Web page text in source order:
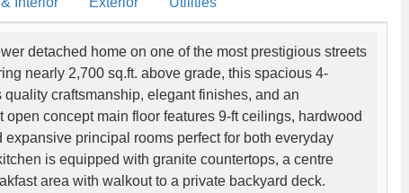
detached home on one of the most prestigious streets
nearly 2,700 sq.ft. above grade, this spacious 4-
craftsmanship, elegant finishes, and an
concept main floor features 9-ft ceilings, hardwood
principal rooms perfect for both everyday
is equipped with granite countertops, a centre
area with walkout to a private backyard deck.